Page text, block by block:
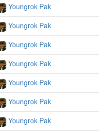
Youngrok Pak
Youngrok Pak
Youngrok Pak
Youngrok Pak
Youngrok Pak
Youngrok Pak
Youngrok Pak